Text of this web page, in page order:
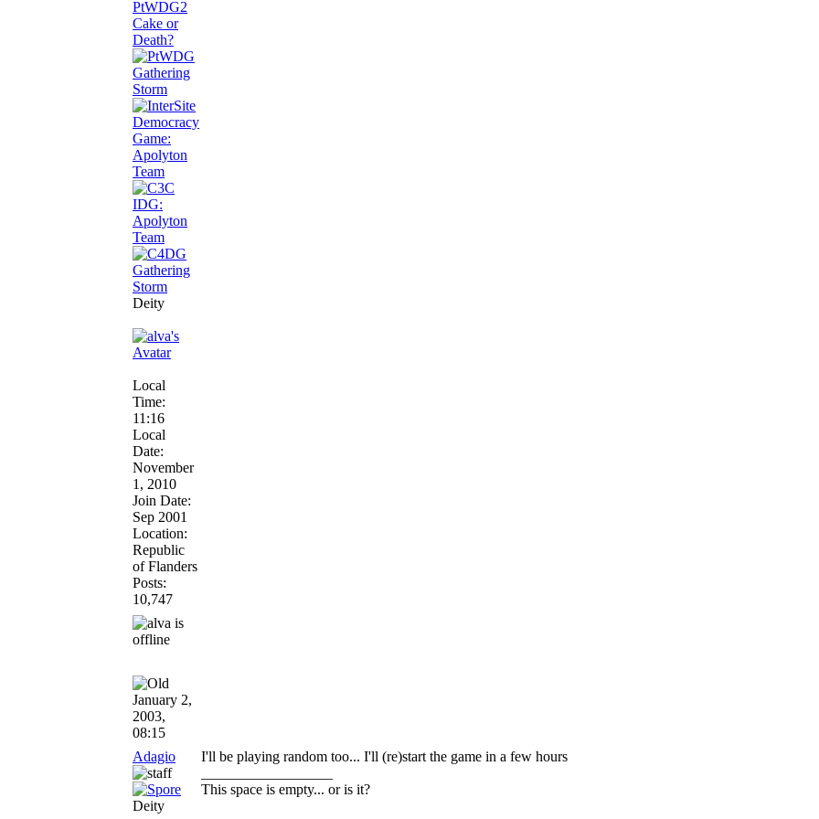
Deity
Local
Time:
11:16
Local
Date:
November
1, 2010
Join Date:
Sep 2001
Location:
Republic
of Flanders
Posts:
10,747
January 2,
2003,
08:15
Adagio
Deity
I'll be playing random too... I'll (re)start the game in a few hours
This space is empty... or is it?